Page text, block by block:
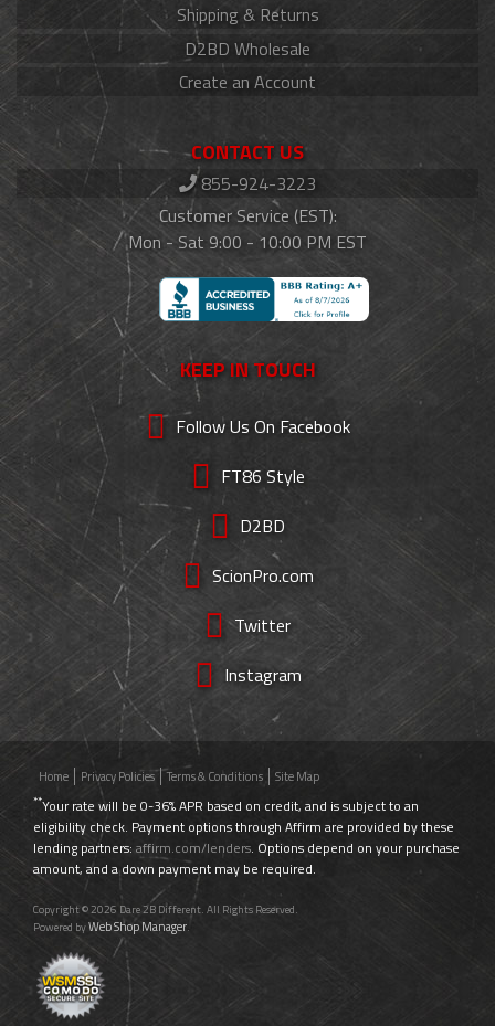
Shipping & Returns
D2BD Wholesale
Create an Account
CONTACT US
855-924-3223
Customer Service (EST):
Mon - Sat 9:00 - 10:00 PM EST
KEEP IN TOUCH
Follow Us On Facebook
FT86 Style
D2BD
ScionPro.com
Twitter
Instagram
Home Privacy Policies Terms & Conditions Site Map
**Your rate will be 0-36% APR based on credit, and is subject to an
eligibility check. Payment options through Affirm are provided by these
lending partners: affirm.com/lenders. Options depend on your purchase
amount, and a down payment may be required.
Copyright © 2026 Dare 2B Different. All Rights Reserved.
Powered byWeb Shop Manager.